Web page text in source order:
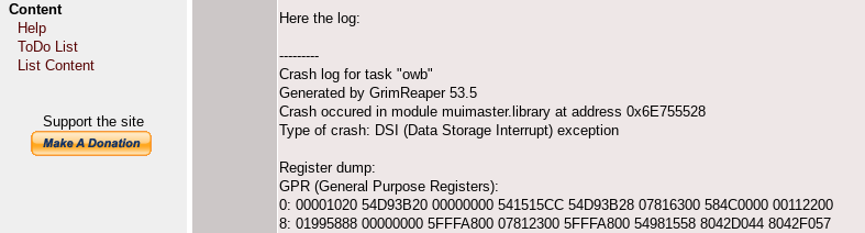
Content
Help
ToDo List
List Content
Support the site
Here the log:
---------
Crash log for task "owb"
Generated by GrimReaper 53.5
Crash occured in module muimaster.library at address 0x6E755528
Type of crash: DSI (Data Storage Interrupt) exception
Register dump:
GPR (General Purpose Registers):
0: 00001020 54D93B20 00000000 541515CC 54D93B28 07816300 584C0000 00112200
8: 01995888 00000000 5FFFA800 07812300 5FFFA800 54981558 8042D044 8042F057